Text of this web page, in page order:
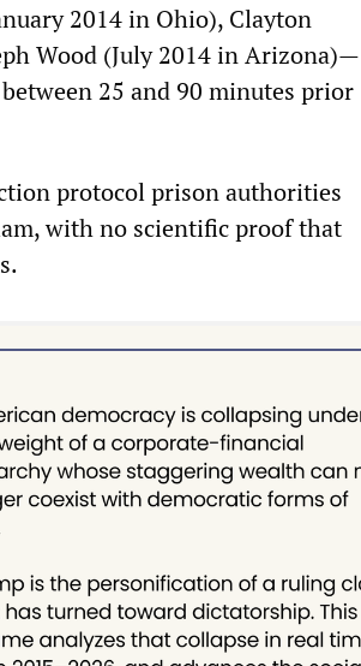
2014 in Ohio), Clayton
Wood (July 2014 in Arizona)—
25 and 90 minutes prior
protocol prison authorities
with no scientific proof that